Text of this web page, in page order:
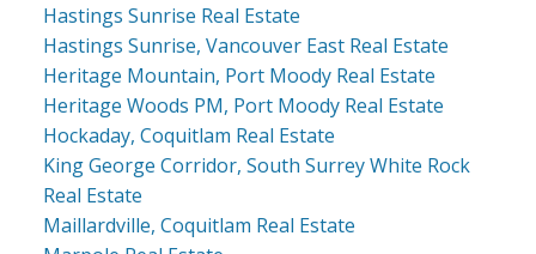
Hastings Sunrise Real Estate
Hastings Sunrise, Vancouver East Real Estate
Heritage Mountain, Port Moody Real Estate
Heritage Woods PM, Port Moody Real Estate
Hockaday, Coquitlam Real Estate
King George Corridor, South Surrey White Rock
Real Estate
Maillardville, Coquitlam Real Estate